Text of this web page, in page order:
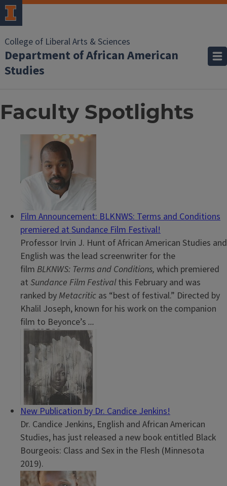
College of Liberal Arts & Sciences
Department of African American
Studies
Faculty Spotlights
Film Announcement: BLKNWS: Terms and Conditions
premiered at Sundance Film Festival!
Professor Irvin J. Hunt of African American Studies and
English was the lead screenwriter for the
film BLKNWS: Terms and Conditions, which premiered
at Sundance Film Festivalthis February and was
ranked byMetacritic as “best of festival.” Directed by
Khalil Joseph, known for his work on the companion
film to Beyonce’s ...
New Publication by Dr. Candice Jenkins!
Dr. Candice Jenkins, English and African American
Studies, has just released a new book entitled Black
Bourgeois: Class and Sex in the Flesh (Minnesota
2019).